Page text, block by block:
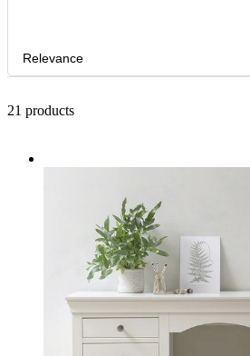
Relevance
21 products